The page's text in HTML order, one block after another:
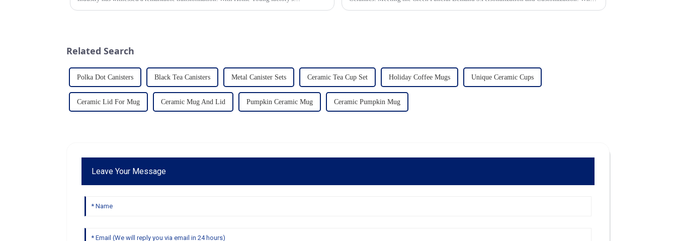
Related Search
Polka Dot Canisters Black Tea Canisters Metal Canister Sets Ceramic Tea Cup Set Holiday Coffee Mugs Unique Ceramic Cups
Ceramic Lid For Mug Ceramic Mug And Lid Pumpkin Ceramic Mug Ceramic Pumpkin Mug
Leave Your Message